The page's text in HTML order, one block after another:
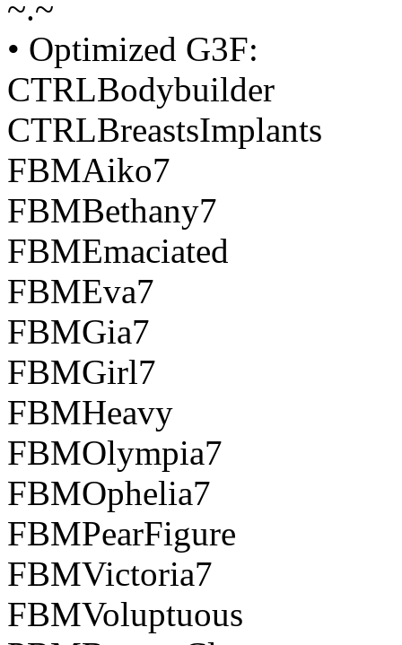
~.~
• Optimized G3F:
CTRLBodybuilder
CTRLBreastsImplants
FBMAiko7
FBMBethany7
FBMEmaciated
FBMEva7
FBMGia7
FBMGirl7
FBMHeavy
FBMOlympia7
FBMOphelia7
FBMPearFigure
FBMVictoria7
FBMVoluptuous